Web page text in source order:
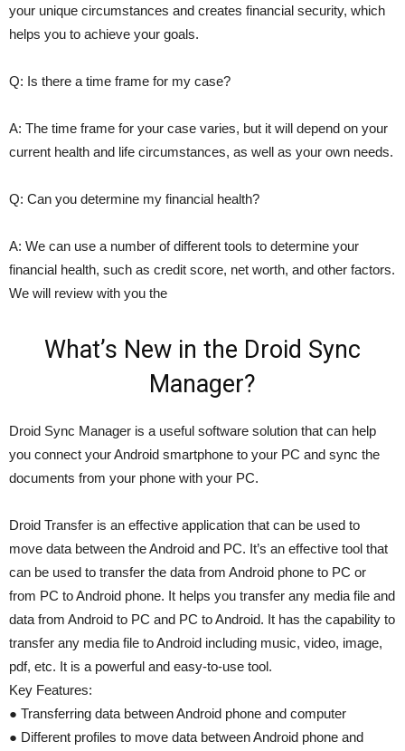
your unique circumstances and creates financial security, which
helps you to achieve your goals.
Q: Is there a time frame for my case?
A: The time frame for your case varies, but it will depend on your
current health and life circumstances, as well as your own needs.
Q: Can you determine my financial health?
A: We can use a number of different tools to determine your
financial health, such as credit score, net worth, and other factors.
We will review with you the
What’s New in the Droid Sync
Manager?
Droid Sync Manager is a useful software solution that can help
you connect your Android smartphone to your PC and sync the
documents from your phone with your PC.
Droid Transfer is an effective application that can be used to
move data between the Android and PC. It’s an effective tool that
can be used to transfer the data from Android phone to PC or
from PC to Android phone. It helps you transfer any media file and
data from Android to PC and PC to Android. It has the capability to
transfer any media file to Android including music, video, image,
pdf, etc. It is a powerful and easy-to-use tool.
Key Features:
● Transferring data between Android phone and computer
● Different profiles to move data between Android phone and